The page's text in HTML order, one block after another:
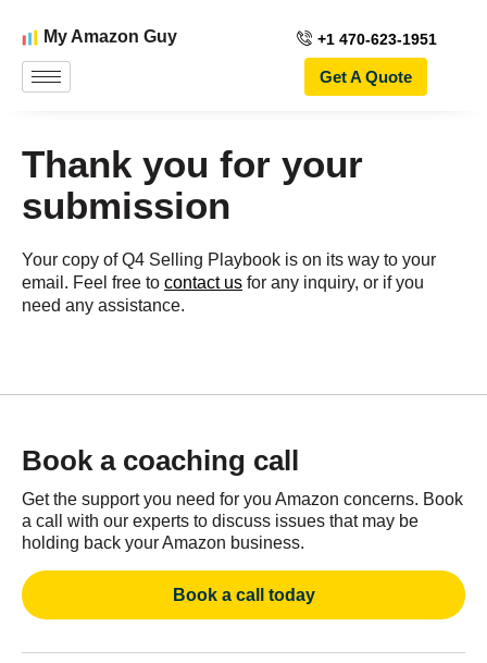
My Amazon Guy +1 470-623-1951
Get A Quote
Thank you for your
submission
Your copy of Q4 Selling Playbook is on its way to your
email. Feel free to contact us for any inquiry, or if you
need any assistance.
Book a coaching call
Get the support you need for you Amazon concerns. Book
a call with our experts to discuss issues that may be
holding back your Amazon business.
Book a call today